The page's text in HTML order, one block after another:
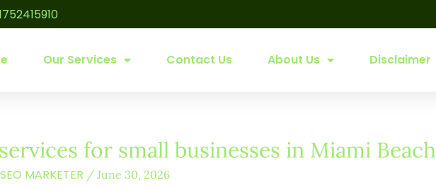
Our Services Contact Us About Us Disclaimer
for small businesses in Miami Beach
MARKETER / June 30, 2026